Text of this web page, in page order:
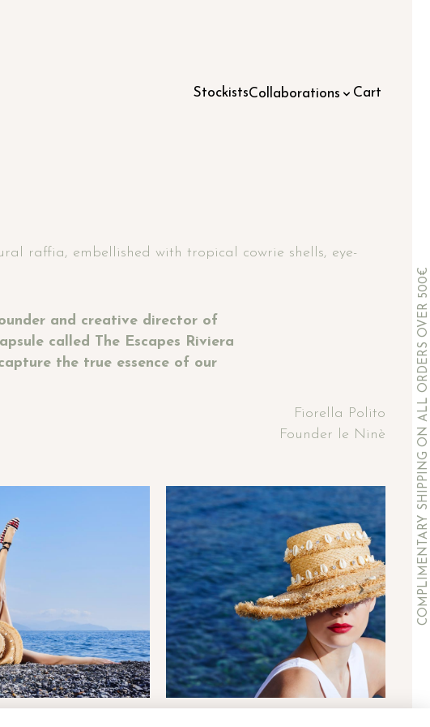
COMPLIMENTARY SHIPPING ON ALL ORDERS OVER 500€
StockistsCollaborations Cart
raffia, embellished with tropical cowrie shells, eye-
and creative director of
called The Escapes Riviera
the true essence of our
Fiorella Polito
Founder le Ninè